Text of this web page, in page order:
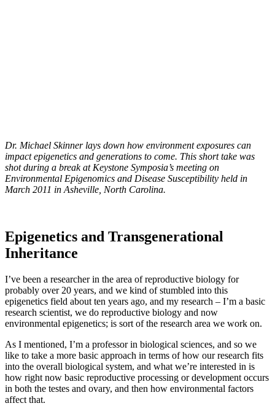
Dr. Michael Skinner lays down how environment exposures can
impact epigenetics and generations to come. This short take was
shot during a break at Keystone Symposia’s meeting on
Environmental Epigenomics and Disease Susceptibility held in
March 2011 in Asheville, North Carolina.
Epigenetics and Transgenerational
Inheritance
I’ve been a researcher in the area of reproductive biology for
probably over 20 years, and we kind of stumbled into this
epigenetics field about ten years ago, and my research – I’m a basic
research scientist, we do reproductive biology and now
environmental epigenetics; is sort of the research area we work on.
As I mentioned, I’m a professor in biological sciences, and so we
like to take a more basic approach in terms of how our research fits
into the overall biological system, and what we’re interested in is
how right now basic reproductive processing or development occurs
in both the testes and ovary, and then how environmental factors
affect that.